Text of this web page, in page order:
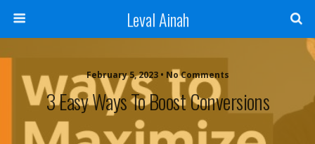
Leval Ainah
February 5, 2023 • No Comments
3 Easy Ways To Boost Conversions